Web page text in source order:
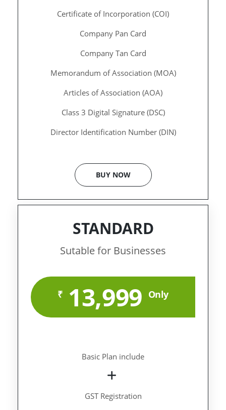
Certificate of Incorporation (COI)
Company Pan Card
Company Tan Card
Memorandum of Association (MOA)
Articles of Association (AOA)
Class 3 Digital Signature (DSC)
Director Identification Number (DIN)
BUY NOW
STANDARD
Sutable for Businesses
₹ 13,999 Only
Basic Plan include
GST Registration